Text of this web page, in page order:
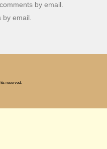
by email.
email.
reserved.